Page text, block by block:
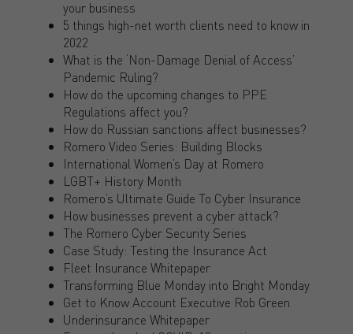
your business
5 things high-net worth clients need to know in
2022
What is the ‘Non-Damage Denial of Access’
Pandemic Ruling?
How do the upcoming changes to PPE
Regulations affect you?
How do Russian sanctions affect businesses?
Romero Video Series: Building Blocks
International Women’s Day at Romero
LGBT+ History Month
Romero’s Ultimate Guide To Cyber Insurance
How businesses prevent a cyber attack?
The Romero Cyber Security Series
Case Study: Testing the Insurance Act
Fleet Insurance Whitepaper
Transforming Blue Monday into Bright Monday
Get to Know Account Executive Rob Green
Underinsurance Whitepaper